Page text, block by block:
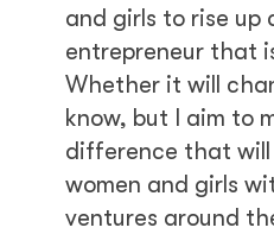
and girls to rise up
entrepreneur that
Whether it will
know, but I aim to
difference that will
women and girls
ventures around